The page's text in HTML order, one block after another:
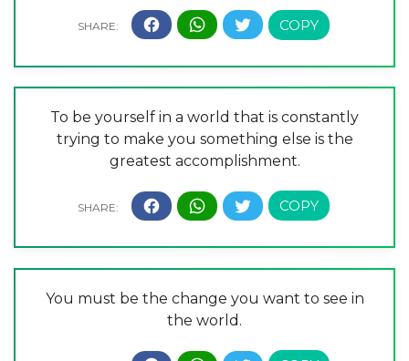
To be yourself in a world that is constantly
trying to make you something else is the
greatest accomplishment.
You must be the change you want to see in
the world.